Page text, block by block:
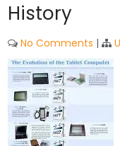
History
No Comments |